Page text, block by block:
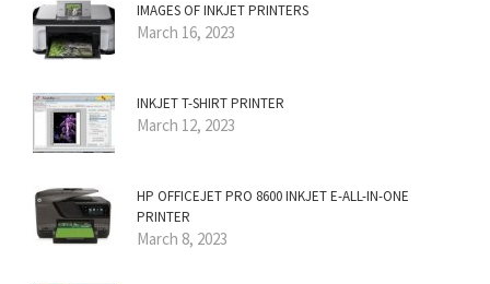
IMAGES OF INKJET PRINTERS
March 16, 2023
INKJET T-SHIRT PRINTER
March 12, 2023
HP OFFICEJET PRO 8600 INKJET E-ALL-IN-ONE
PRINTER
March 8, 2023